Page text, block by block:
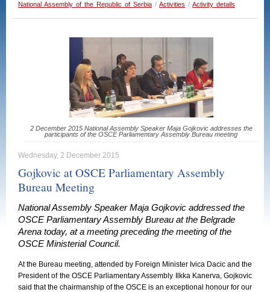
National Assembly of the Republic of Serbia / Activities / Activity details
2 December 2015 National Assembly Speaker Maja Gojkovic addresses the
participants of the OSCE Parliamentary Assembly Bureau meeting
Wednesday, 2 December 2015
Gojkovic at OSCE Parliamentary Assembly
Bureau Meeting
National Assembly Speaker Maja Gojkovic addressed the
OSCE Parliamentary Assembly Bureau at the Belgrade
Arena today, at a meeting preceding the meeting of the
OSCE Ministerial Council.
At the Bureau meeting, attended by Foreign Minister Ivica Dacic and the
President of the OSCE Parliamentary Assembly Ilkka Kanerva, Gojkovic
said that the chairmanship of the OSCE is an exceptional honour for our